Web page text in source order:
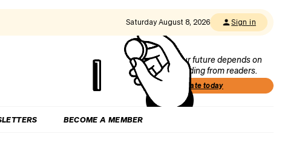
Saturday August 8, 2026 Sign in
Our future depends on
funding from readers.
Donate today
BECOME A MEMBER